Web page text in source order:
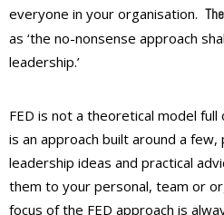
everyone in your organisation.
as ‘the no-nonsense approach
leadership.’
FED is not a theoretical model
is an approach built around a few,
leadership ideas and practical
them to your personal, team or
focus of the FED approach is